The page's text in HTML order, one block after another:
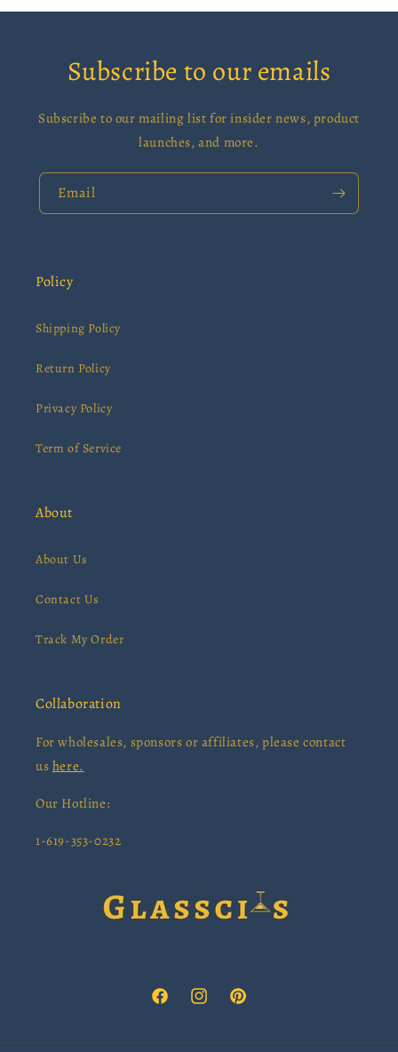
Subscribe to our emails
Subscribe to our mailing list for insider news, product
launches, and more.
Email
Policy
Shipping Policy
Return Policy
Privacy Policy
Term of Service
About
About Us
Contact Us
Track My Order
Collaboration
For wholesales, sponsors or affiliates, please contact
us here.
Our Hotline:
1-619-353-0232
FacebookInstagramPinterest